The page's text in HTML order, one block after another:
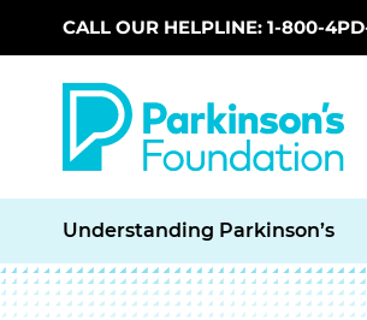
Skip to main content
CALL OUR HELPLINE: 1-800-
Understanding Parkinson’s